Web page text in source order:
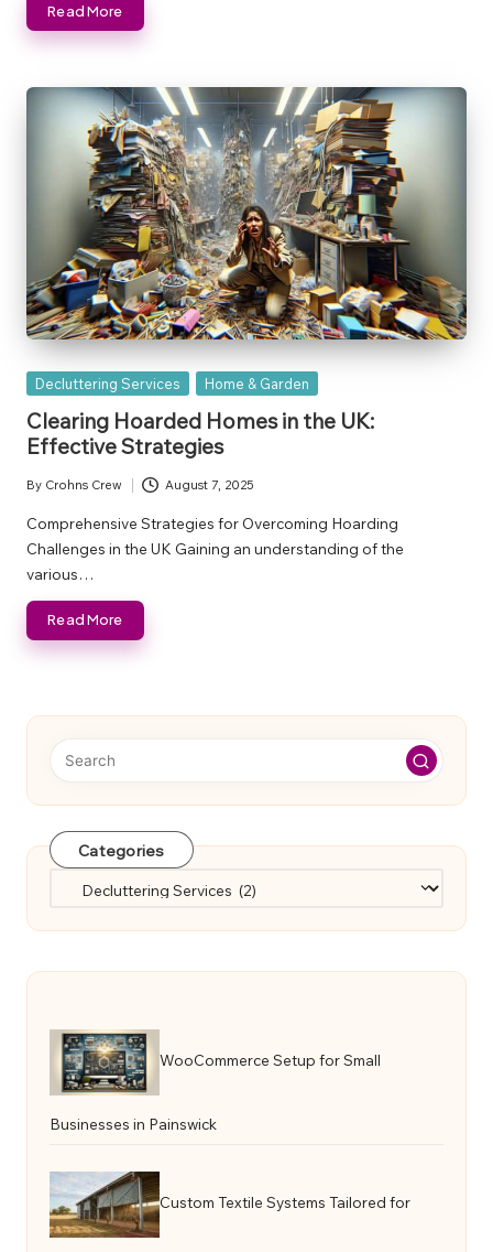
Read More
Posted
Decluttering Services Home & Garden
Clearing Hoarded Homes in the UK:
Effective Strategies
Posted
by
By Crohns Crew August 7, 2025
Comprehensive Strategies for Overcoming Hoarding
Challenges in the UK Gaining an understanding of the
various…
Read More
Categories
Categories
WooCommerce Setup for Small
Businesses in Painswick
Custom Textile Systems Tailored for